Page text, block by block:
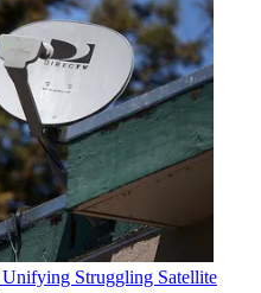
Struggling Satellite